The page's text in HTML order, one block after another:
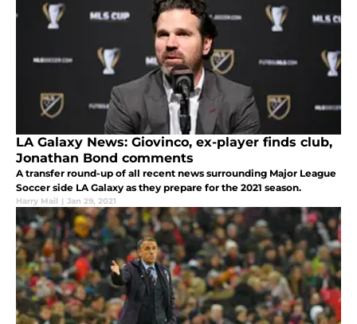
LA Galaxy News: Giovinco, ex-player finds club,
Jonathan Bond comments
A transfer round-up of all recent news surrounding Major League
Soccer side LA Galaxy as they prepare for the 2021 season.
Harry Mail | Jan 29, 2021